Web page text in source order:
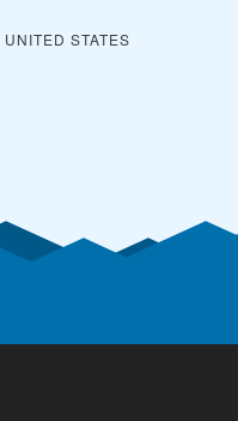
UNITED STATES